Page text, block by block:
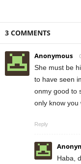
3 COMMENTS
Anonymous
She must be
to have seen
onmy good to
only know you
Reply
Haba,